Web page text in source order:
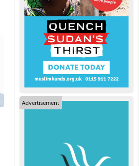
Advertisement